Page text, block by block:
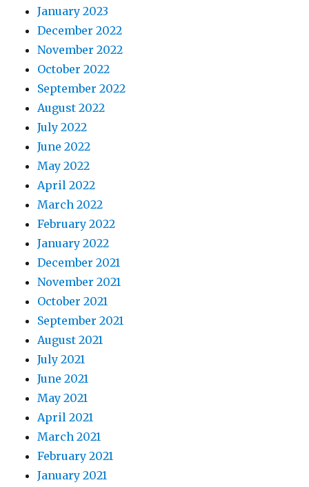
January 2023
December 2022
November 2022
October 2022
September 2022
August 2022
July 2022
June 2022
May 2022
April 2022
March 2022
February 2022
January 2022
December 2021
November 2021
October 2021
September 2021
August 2021
July 2021
June 2021
May 2021
April 2021
March 2021
February 2021
January 2021